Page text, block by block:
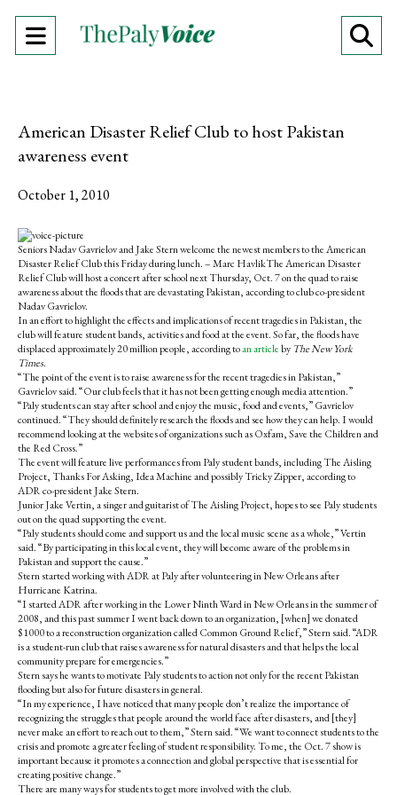
Open
American Disaster Relief Club to host Pakistan
awareness event
October 1, 2010
Seniors Nadav Gavrielov and Jake Stern welcome the newest members to the American
Disaster Relief Club this Friday during lunch. – Marc HavlikThe American Disaster
Relief Club will host a concert after school next Thursday, Oct. 7 on the quad to raise
awareness about the floods that are devastating Pakistan, according to club co-president
Nadav Gavrielov.
In an effort to highlight the effects and implications of recent tragedies in Pakistan, the
club will feature student bands, activities and food at the event. So far, the floods have
displaced approximately 20 million people, according toan articleby The New York
Times.
“The point of the event is to raise awareness for the recent tragedies in Pakistan,”
Gavrielov said. “Our club feels that it has not been getting enough media attention.”
“Paly students can stay after school and enjoy the music, food and events,” Gavrielov
continued. “They should definitely research the floods and see how they can help. I would
recommend looking at the websites of organizations such as Oxfam, Save the Children and
the Red Cross.”
The event will feature live performances from Paly student bands, including The Aisling
Project, Thanks For Asking, Idea Machine and possibly Tricky Zipper, according to
ADR co-president Jake Stern.
Junior Jake Vertin, a singer and guitarist of The Aisling Project, hopes to see Paly students
out on the quad supporting the event.
“Paly students should come and support us and the local music scene as a whole,” Vertin
said. “By participating in this local event, they will become aware of the problems in
Pakistan and support the cause.”
Stern started working with ADR at Paly after volunteering in New Orleans after
Hurricane Katrina.
“I started ADR after working in the Lower Ninth Ward in New Orleans in the summer of
2008, and this past summer I went back down to an organization, [when] we donated
$1000 to a reconstruction organization called Common Ground Relief,” Stern said. “ADR
is a student-run club that raises awareness for natural disasters and that helps the local
community prepare for emergencies.”
Stern says he wants to motivate Paly students to action not only for the recent Pakistan
flooding but also for future disasters in general.
“In my experience, I have noticed that many people don’t realize the importance of
recognizing the struggles that people around the world face after disasters, and [they]
never make an effort to reach out to them,” Stern said. “We want to connect students to the
crisis and promote a greater feeling of student responsibility. To me, the Oct. 7 show is
important because it promotes a connection and global perspective that is essential for
creating positive change.”
There are many ways for students to get more involved with the club.
h
a
r
e
n
F
a
e
b
o
o
k
h
a
r
e
n
X
m
a
i
l
h
i
s
t
o
r
y